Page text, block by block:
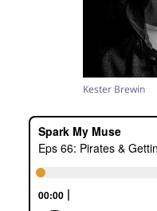
Kester Brewin